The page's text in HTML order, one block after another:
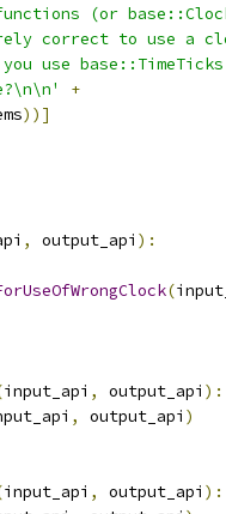
(or
correct to use a
use
+
))]
, output_api ):
(
input_api , output_api ):
, output_api )
input_api , output_api ):